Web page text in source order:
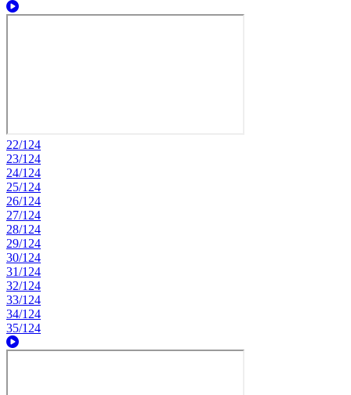
22/124
23/124
24/124
25/124
26/124
27/124
28/124
29/124
30/124
31/124
32/124
33/124
34/124
35/124